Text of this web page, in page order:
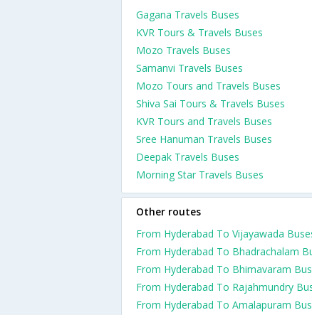
Gagana Travels Buses
KVR Tours & Travels Buses
Mozo Travels Buses
Samanvi Travels Buses
Mozo Tours and Travels Buses
Shiva Sai Tours & Travels Buses
KVR Tours and Travels Buses
Sree Hanuman Travels Buses
Deepak Travels Buses
Morning Star Travels Buses
Other routes
From Hyderabad To Vijayawada
From Hyderabad To Bhadrachalam
From Hyderabad To Bhimavaram
From Hyderabad To Rajahmundry
From Hyderabad To Amalapuram